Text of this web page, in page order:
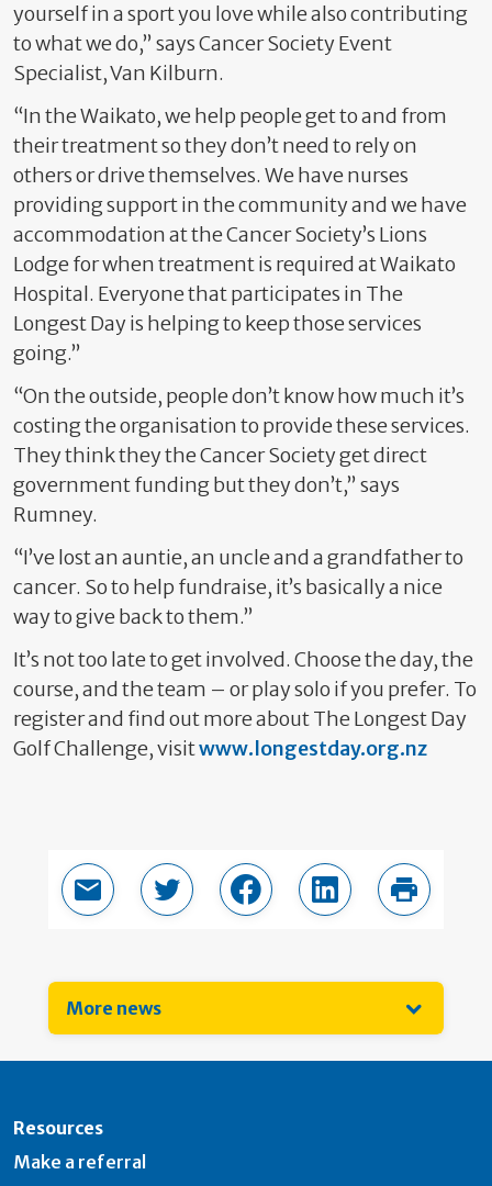
yourself in a sport you love while also contributing
to what we do,” says Cancer Society Event
Specialist, Van Kilburn.
“In the Waikato, we help people get to and from
their treatment so they don’t need to rely on
others or drive themselves. We have nurses
providing support in the community and we have
accommodation at the Cancer Society’s Lions
Lodge for when treatment is required at Waikato
Hospital. Everyone that participates in The
Longest Day is helping to keep those services
going.”
“On the outside, people don’t know how much it’s
costing the organisation to provide these services.
They think they the Cancer Society get direct
government funding but they don’t,” says
Rumney.
“I’ve lost an auntie, an uncle and a grandfather to
cancer. So to help fundraise, it’s basically a nice
way to give back to them.”
It’s not too late to get involved. Choose the day, the
course, and the team – or play solo if you prefer. To
register and find out more about The Longest Day
Golf Challenge, visitwww.longestday.org.nz
Email this pageShare in TwitterShare in Facebook
Share in LinkedIn
Print
More news
Resources
Make a referral